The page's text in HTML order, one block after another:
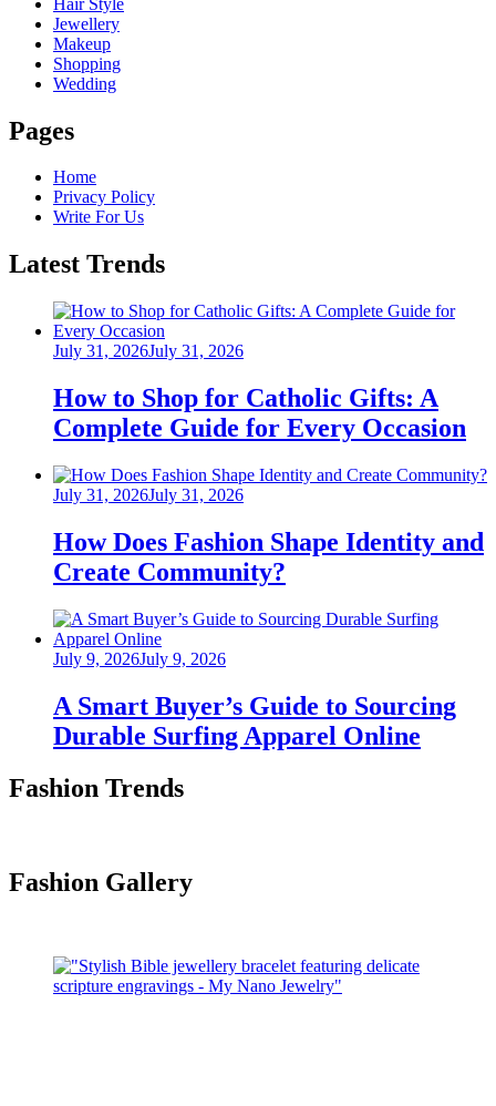
Jewellery
Makeup
Shopping
Wedding
Pages
Home
Privacy Policy
Write For Us
Latest Trends
Posted
July 31, 2026July 31, 2026
How to Shop for Catholic Gifts: A
Complete Guide for Every Occasion
Posted
July 31, 2026July 31, 2026
How Does Fashion Shape Identity and
Create Community?
Posted
July 9, 2026July 9, 2026
A Smart Buyer’s Guide to Sourcing
Durable Surfing Apparel Online
Fashion Trends
Fashion Gallery